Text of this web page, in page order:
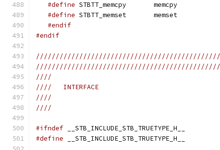
#define STBTT_memcpy       memcpy
#define STBTT_memset       memset
#endif
#endif
////
////   INTERFACE
////
////
#ifndef __STB_INCLUDE_STB_TRUETYPE_H__
#define __STB_INCLUDE_STB_TRUETYPE_H__